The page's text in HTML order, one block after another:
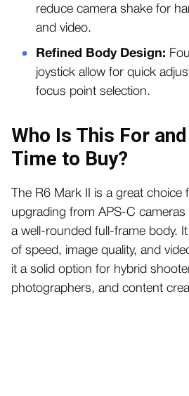
reduce camera shake for
and video.
Refined Body Design:
joystick allow for quick
focus point selection.
Who Is This For
Time to Buy?
The R6 Mark II is a great
upgrading from APS-C
a well-rounded full-frame body.
of speed, image quality, and
it a solid option for hybrid
photographers, and content